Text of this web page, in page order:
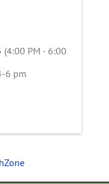
(4:00 PM - 6:00
6 pm